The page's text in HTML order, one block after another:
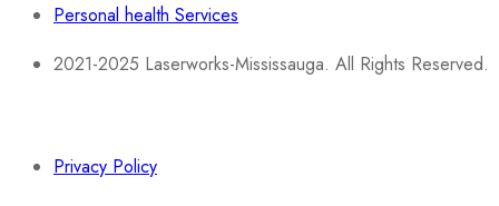
Personal health Services
2021-2025 Laserworks-Mississauga. All Rights Reserved.
Privacy Policy